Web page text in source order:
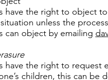
have the right to object
unless the
can object by emailing
have the right to request
children, this can be